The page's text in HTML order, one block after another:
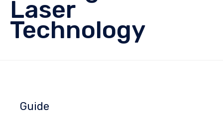
Laser
Technology
Guide